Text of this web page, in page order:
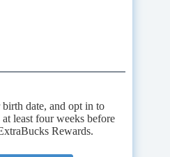
date, and opt in to
least four weeks before
Rewards.